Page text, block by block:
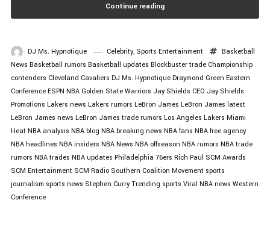
Continue reading
DJ Ms. Hypnotique Celebrity, Sports Entertainment
Basketball
News Basketball rumors Basketball updates Blockbuster trade Championship
contenders Cleveland Cavaliers DJ Ms. Hypnotique Draymond Green Eastern
Conference ESPN NBA Golden State Warriors Jay Shields CEO Jay Shields
Promotions Lakers news Lakers rumors LeBron James LeBron James latest
LeBron James news LeBron James trade rumors Los Angeles Lakers Miami
Heat NBA analysis NBA blog NBA breaking news NBA fans NBA free agency
NBA headlines NBA insiders NBA News NBA offseason NBA rumors NBA trade
rumors NBA trades NBA updates Philadelphia 76ers Rich Paul SCM Awards
SCM Entertainment SCM Radio Southern Coalition Movement sports
journalism sports news Stephen Curry Trending sports Viral NBA news Western
Conference